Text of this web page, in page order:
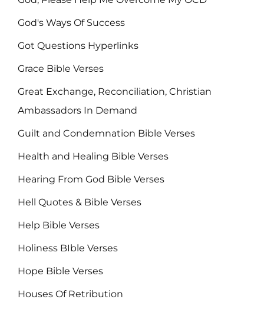
God's Ways Of Success
Got Questions Hyperlinks
Grace Bible Verses
Great Exchange, Reconciliation, Christian
Ambassadors In Demand
Guilt and Condemnation Bible Verses
Health and Healing Bible Verses
Hearing From God Bible Verses
Hell Quotes & Bible Verses
Help Bible Verses
Holiness BIble Verses
Hope Bible Verses
Houses Of Retribution